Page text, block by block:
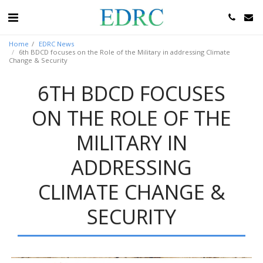
Home
EDRC News
6th BDCD focuses on the Role of the Military in addressing Climate
Change & Security
6TH BDCD FOCUSES
ON THE ROLE OF THE
MILITARY IN
ADDRESSING
CLIMATE CHANGE &
SECURITY